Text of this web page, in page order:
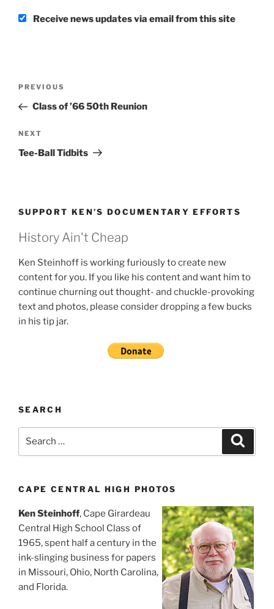
Receive news updates via email from this site
Previous
Post
PREVIOUS
Class of ’66 50th Reunion
Next
Post
NEXT
Tee-Ball Tidbits
SUPPORT KEN’S DOCUMENTARY EFFORTS
History Ain't Cheap
Ken Steinhoff is working furiously to create new
content for you. If you like his content and want him to
continue churning out thought- and chuckle-provoking
text and photos, please consider dropping a few bucks
in his tip jar.
SEARCH
CAPE CENTRAL HIGH PHOTOS
Ken Steinhoff, Cape Girardeau
Central High School Class of
1965, spent half a century in the
ink-slinging business for papers
in Missouri, Ohio, North Carolina,
and Florida.